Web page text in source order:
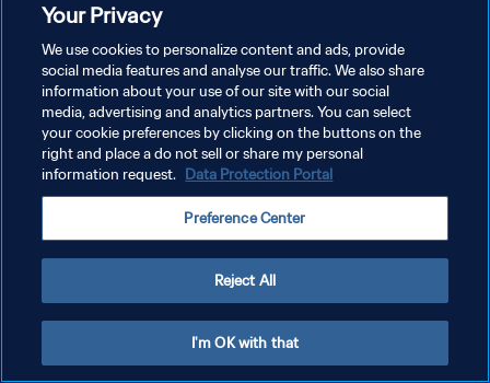
PRIVACY POLICY
TERMINI DI SERVIZIO
GESTISCI LE TUE PREFERENZE PER I COOKIES
Copyright © 1994 - 2026 FIFA. Tutti i diritti riservati.
Your Privacy
We use cookies to personalize content and ads, provide
social media features and analyse our traffic. We also share
information about your use of our site with our social
media, advertising and analytics partners. You can select
your cookie preferences by clicking on the buttons on the
right and place a do not sell or share my personal
information request. Data Protection Portal
Preference Center
Reject All
I'm OK with that